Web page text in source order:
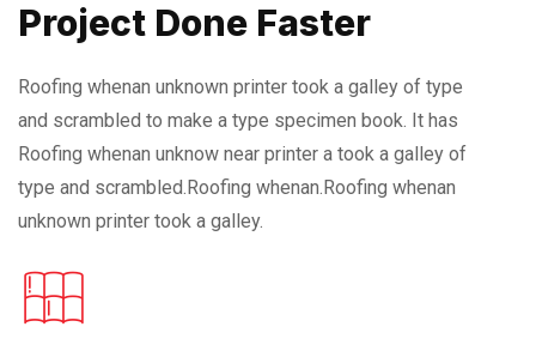
Project Done Faster
Roofing whenan unknown printer took a galley of type
and scrambled to make a type specimen book. It has
Roofing whenan unknow near printer a took a galley of
type and scrambled.Roofing whenan.Roofing whenan
unknown printer took a galley.